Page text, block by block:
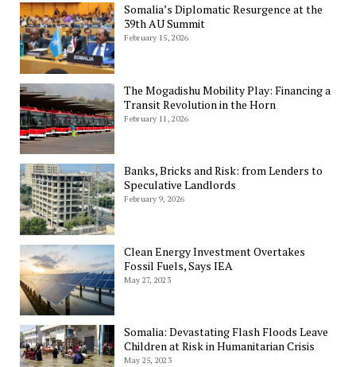
Somalia’s Diplomatic Resurgence at the
39th AU Summit
February 15, 2026
The Mogadishu Mobility Play: Financing a
Transit Revolution in the Horn
February 11, 2026
Banks, Bricks and Risk: from Lenders to
Speculative Landlords
February 9, 2026
Clean Energy Investment Overtakes
Fossil Fuels, Says IEA
May 27, 2023
Somalia: Devastating Flash Floods Leave
Children at Risk in Humanitarian Crisis
May 25, 2023